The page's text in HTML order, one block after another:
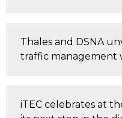
Thales and DSNA
traffic management
iTEC celebrates at